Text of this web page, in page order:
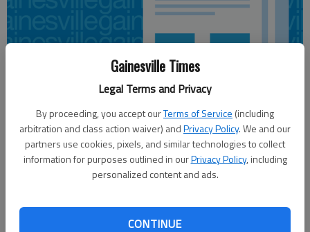
Gainesville Times
Legal Terms and Privacy
By proceeding, you accept ourTerms of Service (including
arbitration and class action waiver) andPrivacy Policy. We and our
partners use cookies, pixels, and similar technologies to collect
information for purposes outlined in ourPrivacy Policy, including
personalized content and ads.
CONTINUE
Updated: Apr 2, 2009, 4:01 AM
Published: Mar 31, 2009, 5:54 PM
This week